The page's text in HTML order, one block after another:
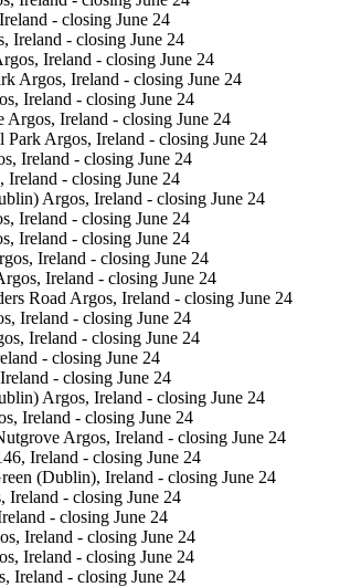
- closing June 24
Ireland - closing June 24
Ireland - closing June 24
Argos, Ireland - closing June 24
Ireland - closing June 24
Argos, Ireland - closing June 24
Park Argos, Ireland - closing June 24
Ireland - closing June 24
Ireland - closing June 24
Argos, Ireland - closing June 24
Ireland - closing June 24
Ireland - closing June 24
Ireland - closing June 24
Ireland - closing June 24
Road Argos, Ireland - closing June 24
Ireland - closing June 24
Ireland - closing June 24
- closing June 24
- closing June 24
Argos, Ireland - closing June 24
Ireland - closing June 24
Argos, Ireland - closing June 24
Ireland - closing June 24
(Dublin), Ireland - closing June 24
Ireland - closing June 24
- closing June 24
Ireland - closing June 24
Ireland - closing June 24
Ireland - closing June 24